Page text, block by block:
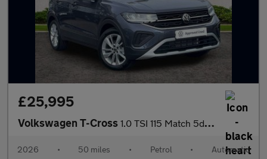
£25,995
Volkswagen T-Cross 1.0 TSI 115 Match 5dr DSG
2026 • 50 miles • Petrol • Automatic